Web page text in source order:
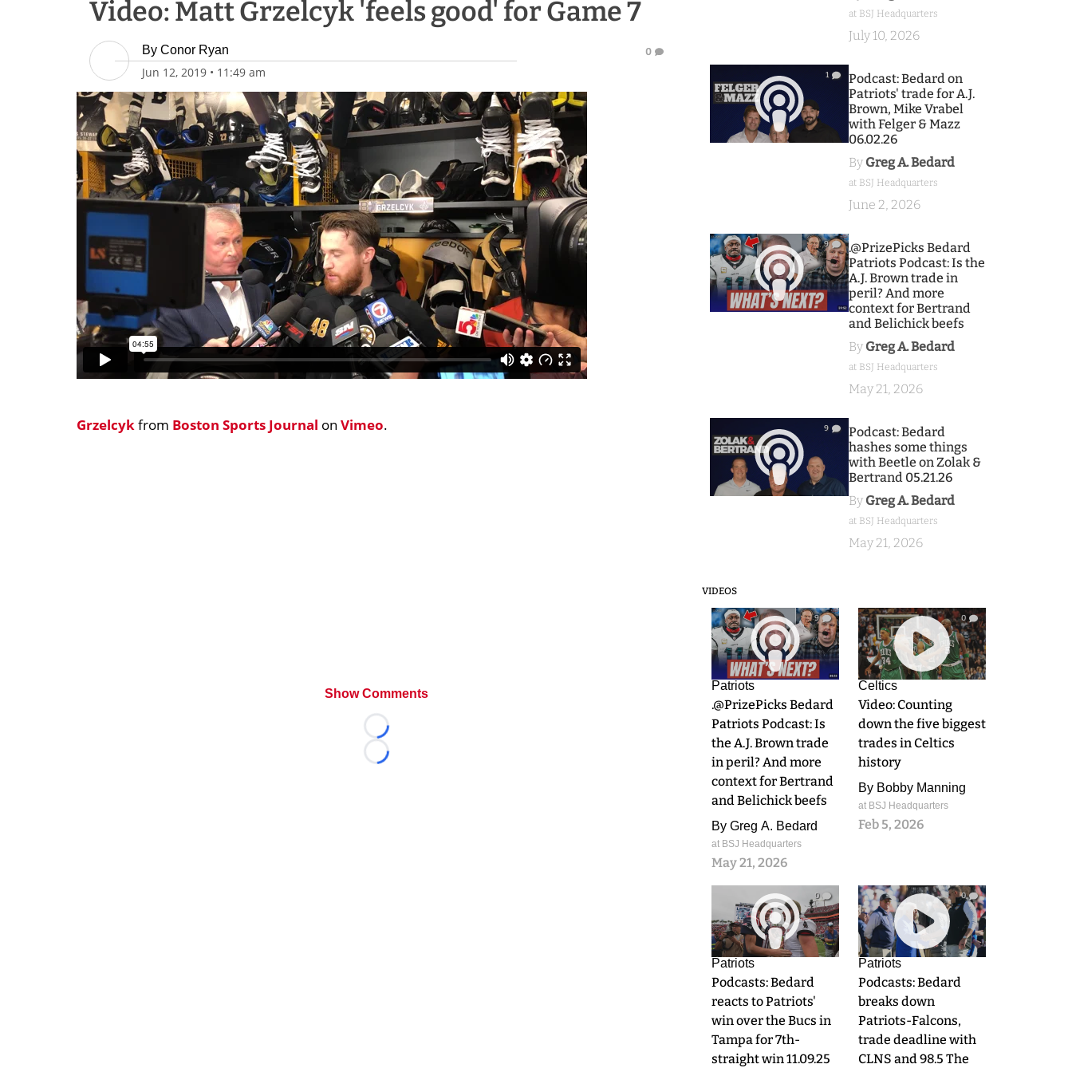
Video: Matt Grzelcyk 'feels good' for Game 7
By Conor Ryan
Jun 12, 2019 • 11:49 am
0
Grzelcykfrom Boston Sports Journal on Vimeo.
Show Comments
Loading...
Loading...
at BSJ Headquarters
July 10, 2026
1
Podcast: Bedard on
Patriots' trade for A.J.
Brown, Mike Vrabel
with Felger & Mazz
06.02.26
By Greg A. Bedard
at BSJ Headquarters
June 2, 2026
9
.@PrizePicks Bedard
Patriots Podcast: Is the
A.J. Brown trade in
peril? And more
context for Bertrand
and Belichick beefs
By Greg A. Bedard
at BSJ Headquarters
May 21, 2026
9
Podcast: Bedard
hashes some things
with Beetle on Zolak &
Bertrand 05.21.26
By Greg A. Bedard
at BSJ Headquarters
May 21, 2026
VIDEOS
9
Patriots
.@PrizePicks Bedard
Patriots Podcast: Is
the A.J. Brown trade
in peril? And more
context for Bertrand
and Belichick beefs
By Greg A. Bedard
at BSJ Headquarters
May 21, 2026
0
Celtics
Video: Counting
down the five biggest
trades in Celtics
history
By Bobby Manning
at BSJ Headquarters
Feb 5, 2026
0
Patriots
Podcasts: Bedard
reacts to Patriots'
win over the Bucs in
Tampa for 7th-
straight win 11.09.25
0
Patriots
Podcasts: Bedard
breaks down
Patriots-Falcons,
trade deadline with
CLNS and 98.5 The